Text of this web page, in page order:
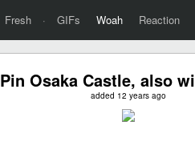
Fresh · GIFs Woah Reaction
Pin Osaka Castle, also
added 12 years ago